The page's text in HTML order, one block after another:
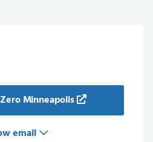
Minneapolis
email